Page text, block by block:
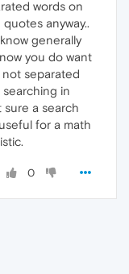
words on
anyway..
generally
you do want
separated
searching in
sure a search
for a math
0